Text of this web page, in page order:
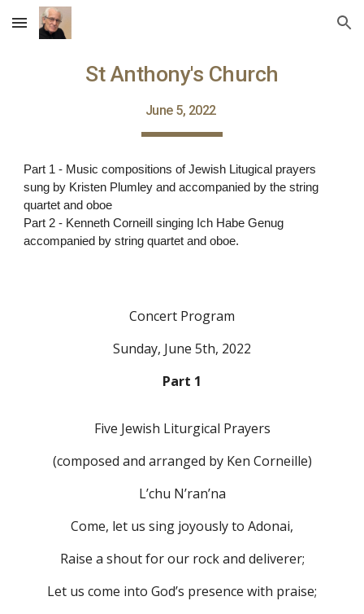
Skip to main content Skip to navigation
St Anthony's Church
June 5, 2022
Part 1 - Music compositions of Jewish Litugical prayers
sung by Kristen Plumley and accompanied by the string
quartet and oboe
Part 2 - Kenneth Corneill singing Ich Habe Genug
accompanied by string quartet and oboe.
Concert Program
Sunday, June 5th, 2022
Part 1
Five Jewish Liturgical Prayers
(composed and arranged by Ken Corneille)
L’chu N’ran’na
Come, let us sing joyously to Adonai,
Raise a shout for our rock and deliverer;
Let us come into God’s presence with praise;